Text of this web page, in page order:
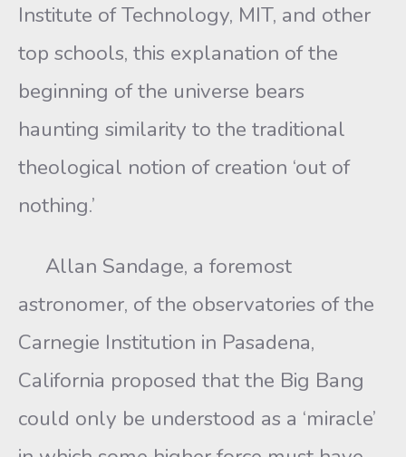
Institute of Technology, MIT, and other
top schools, this explanation of the
beginning of the universe bears
haunting similarity to the traditional
theological notion of creation ‘out of
nothing.’
Allan Sandage, a foremost
astronomer, of the observatories of the
Carnegie Institution in Pasadena,
California proposed that the Big Bang
could only be understood as a ‘miracle’